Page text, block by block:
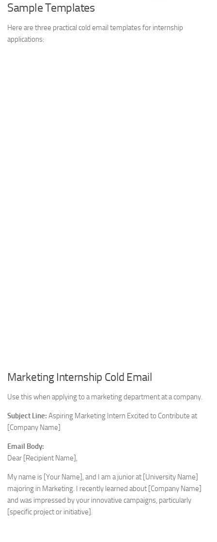
Sample Templates
Here are three practical cold email templates for internship
applications:
Marketing Internship Cold Email
Use this when applying to a marketing department at a company.
Subject Line: Aspiring Marketing Intern Excited to Contribute at
[Company Name]
Email Body:
Dear [Recipient Name],
My name is [Your Name], and I am a junior at [University Name]
majoring in Marketing. I recently learned about [Company Name]
and was impressed by your innovative campaigns, particularly
[specific project or initiative].